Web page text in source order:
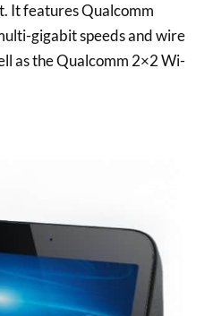
It features Qualcomm
gigabit speeds and wire
as the Qualcomm 2×2 Wi-